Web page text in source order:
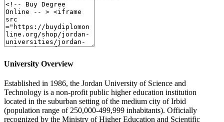
University Overview
Established in 1986, the Jordan University of Science and
Technology is a non-profit public higher education institution
located in the suburban setting of the medium city of Irbid
(population range of 250,000-499,999 inhabitants). Officially
recognized by the Ministry of Higher Education and Scientific